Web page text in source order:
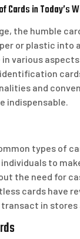
Cards in Today’s
the humble
or plastic into
various
and
indispensable.
types of
to
the need for
cards have
transact in stores